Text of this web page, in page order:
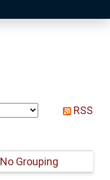
RSS
No Grouping